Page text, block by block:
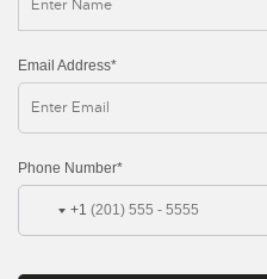
Email Address*
Phone Number*
+1